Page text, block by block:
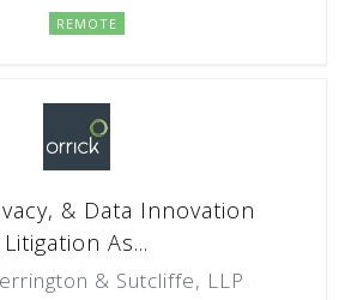
REMOTE
& Data Innovation
Litigation As...
& Sutcliffe, LLP